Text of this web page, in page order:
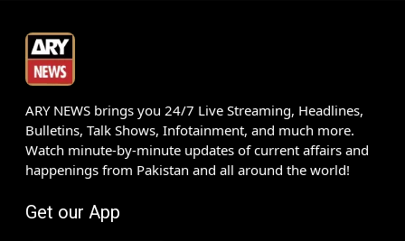
ARY NEWS brings you 24/7 Live Streaming, Headlines,
Bulletins, Talk Shows, Infotainment, and much more.
Watch minute-by-minute updates of current affairs and
happenings from Pakistan and all around the world!
Get our App